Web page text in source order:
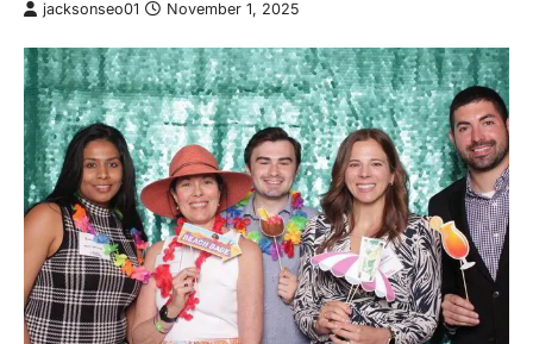
jacksonseo01 November 1, 2025